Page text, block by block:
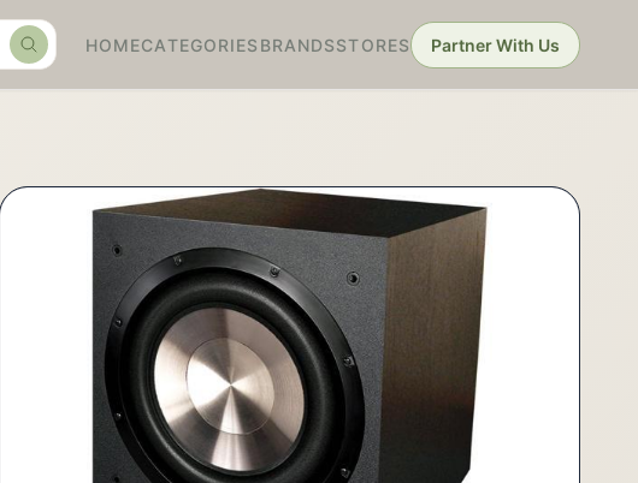
SearchHOMECATEGORIES BRANDSSTORES Partner With Us